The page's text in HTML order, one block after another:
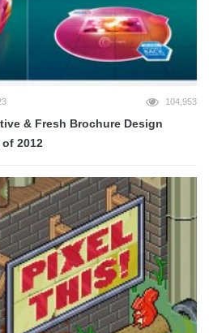
104,953
& Fresh Brochure Design
2012